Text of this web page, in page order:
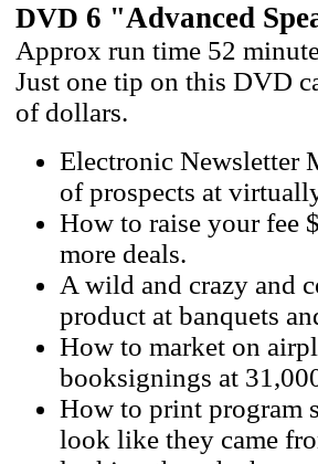
DVD 6 "Advanced
Approx run time 52
Just one tip on this DVD
of dollars.
Electronic Newsletter
of prospects at
How to raise your fee
more deals.
A wild and crazy and
product at banquets
How to market on
booksignings at
How to print program
look like they came